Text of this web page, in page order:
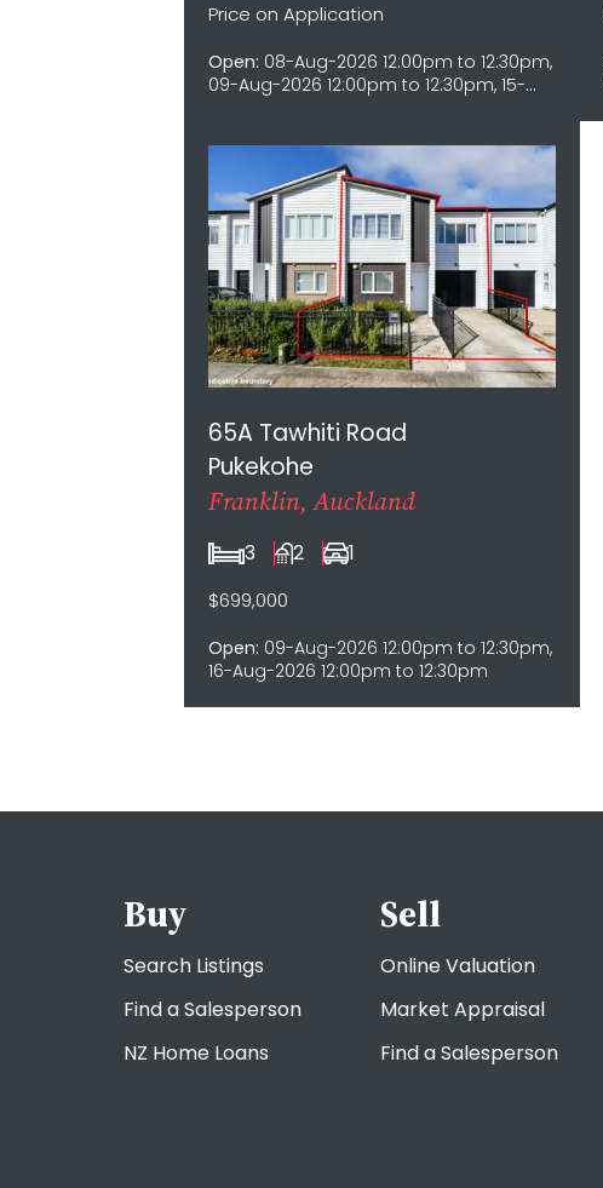
Price on Application
Open: 08-Aug-2026 12:00pm to 12:30pm,
09-Aug-2026 12:00pm to 12:30pm, 15-
65A Tawhiti Road
Pukekohe
Franklin, Auckland
3 2 1
$699,000
Open: 09-Aug-2026 12:00pm to 12:30pm,
16-Aug-2026 12:00pm to 12:30pm
Buy
Search Listings
Find a Salesperson
NZ Home Loans
Sell
Online Valuation
Market Appraisal
Find a Salesperson